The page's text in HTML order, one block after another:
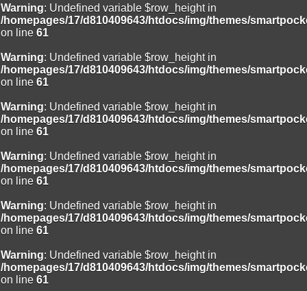
Warning: Undefined variable $row_height in
/homepages/17/d810409643/htdocs/img/themes/
on line 61
Warning: Undefined variable $row_height in
/homepages/17/d810409643/htdocs/img/themes/
on line 61
Warning: Undefined variable $row_height in
/homepages/17/d810409643/htdocs/img/themes/
on line 61
Warning: Undefined variable $row_height in
/homepages/17/d810409643/htdocs/img/themes/
on line 61
Warning: Undefined variable $row_height in
/homepages/17/d810409643/htdocs/img/themes/
on line 61
Warning: Undefined variable $row_height in
/homepages/17/d810409643/htdocs/img/themes/
on line 61